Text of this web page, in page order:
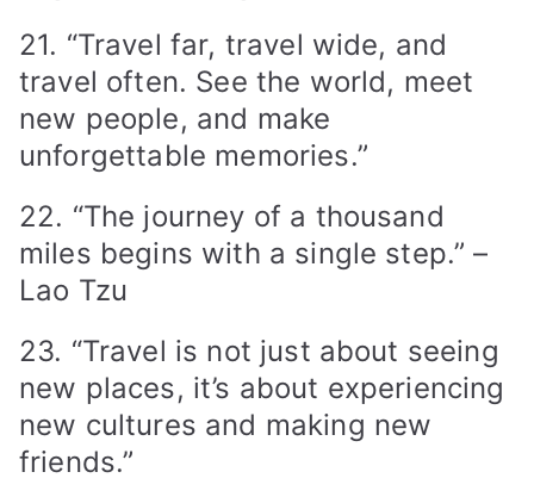
21. “Travel far, travel wide, and
travel often. See the world, meet
new people, and make
unforgettable memories.”
22. “The journey of a thousand
miles begins with a single step.” –
Lao Tzu
23. “Travel is not just about seeing
new places, it’s about experiencing
new cultures and making new
friends.”